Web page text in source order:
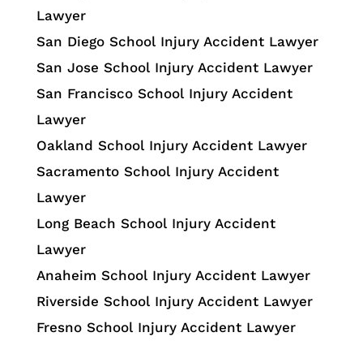
Lawyer
San Diego School Injury Accident Lawyer
San Jose School Injury Accident Lawyer
San Francisco School Injury Accident
Lawyer
Oakland School Injury Accident Lawyer
Sacramento School Injury Accident
Lawyer
Long Beach School Injury Accident
Lawyer
Anaheim School Injury Accident Lawyer
Riverside School Injury Accident Lawyer
Fresno School Injury Accident Lawyer